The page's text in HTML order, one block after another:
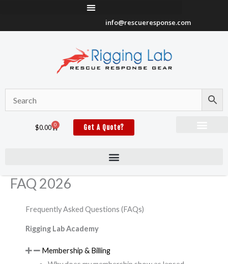
content
info@rescueresponse.com
$0.00 0
Cart Get A Quote?
FAQ 2026
Frequently Asked Questions (FAQs)
Rigging Lab Academy
Membership & Billing